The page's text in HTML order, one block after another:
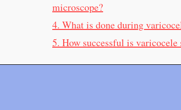
microscope?
4. What is done during
5. How successful is varicocele